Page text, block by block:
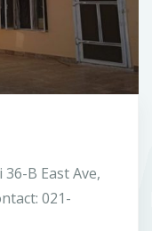
B East Ave,
021-